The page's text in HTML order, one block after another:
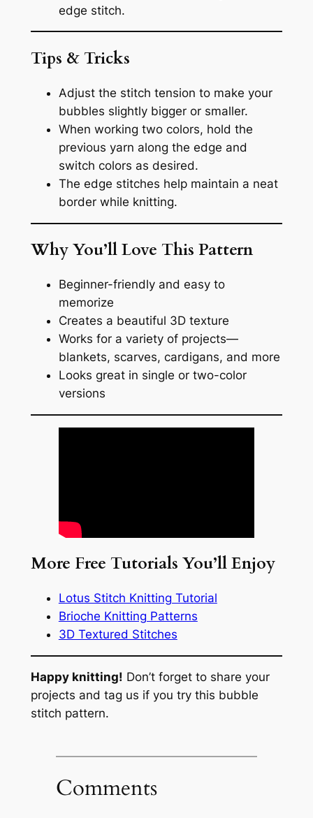
edge stitch.
Tips & Tricks
Adjust the stitch tension to make your
bubbles slightly bigger or smaller.
When working two colors, hold the
previous yarn along the edge and
switch colors as desired.
The edge stitches help maintain a neat
border while knitting.
Why You’ll Love This Pattern
Beginner-friendly and easy to
memorize
Creates a beautiful 3D texture
Works for a variety of projects—
blankets, scarves, cardigans, and more
Looks great in single or two-color
versions
More Free Tutorials You’ll Enjoy
Lotus Stitch Knitting Tutorial
Brioche Knitting Patterns
3D Textured Stitches
Happy knitting! Don’t forget to share your
projects and tag us if you try this bubble
stitch pattern.
Comments